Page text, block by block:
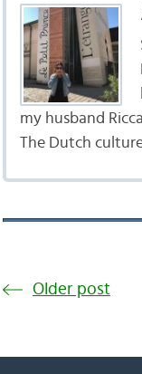
my husband
The Dutch
Older post